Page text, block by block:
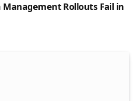
Rollouts Fail in